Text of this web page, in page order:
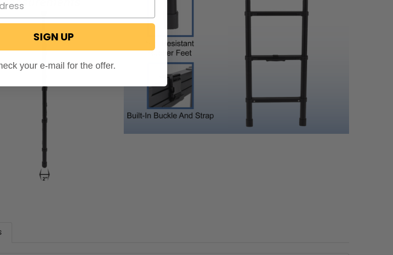
SIGN UP
your e-mail for the offer.